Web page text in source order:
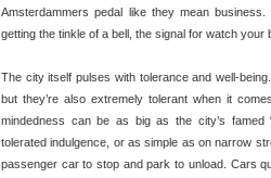
Amsterdammers pedal like they mean
getting the tinkle of a bell, the signal for watch your
The city itself pulses with tolerance and well-
but they’re also extremely tolerant when it
mindedness can be as big as the city’s famed
tolerated indulgence, or as simple as on narrow
passenger car to stop and park to unload. Cars